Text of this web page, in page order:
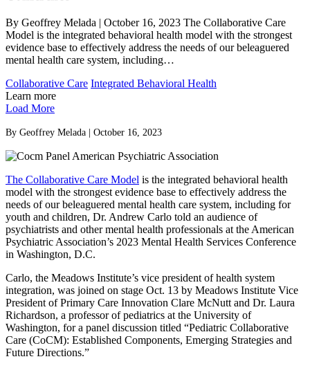
By Geoffrey Melada | October 16, 2023 The Collaborative Care
Model is the integrated behavioral health model with the strongest
evidence base to effectively address the needs of our beleaguered
mental health care system, including…
Collaborative Care Integrated Behavioral Health
Learn more
Load More
By Geoffrey Melada | October 16, 2023
The Collaborative Care Model is the integrated behavioral health
model with the strongest evidence base to effectively address the
needs of our beleaguered mental health care system, including for
youth and children, Dr. Andrew Carlo told an audience of
psychiatrists and other mental health professionals at the American
Psychiatric Association’s 2023 Mental Health Services Conference
in Washington, D.C.
Carlo, the Meadows Institute’s vice president of health system
integration, was joined on stage Oct. 13 by Meadows Institute Vice
President of Primary Care Innovation Clare McNutt and Dr. Laura
Richardson, a professor of pediatrics at the University of
Washington, for a panel discussion titled “Pediatric Collaborative
Care (CoCM): Established Components, Emerging Strategies and
Future Directions.”